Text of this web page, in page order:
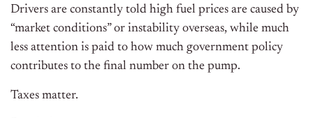
Drivers are constantly told high fuel prices are caused by
“market conditions” or instability overseas, while much
less attention is paid to how much government policy
contributes to the final number on the pump.
Taxes matter.